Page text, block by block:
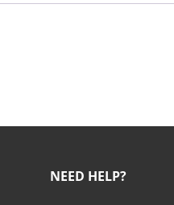
NEED HELP?